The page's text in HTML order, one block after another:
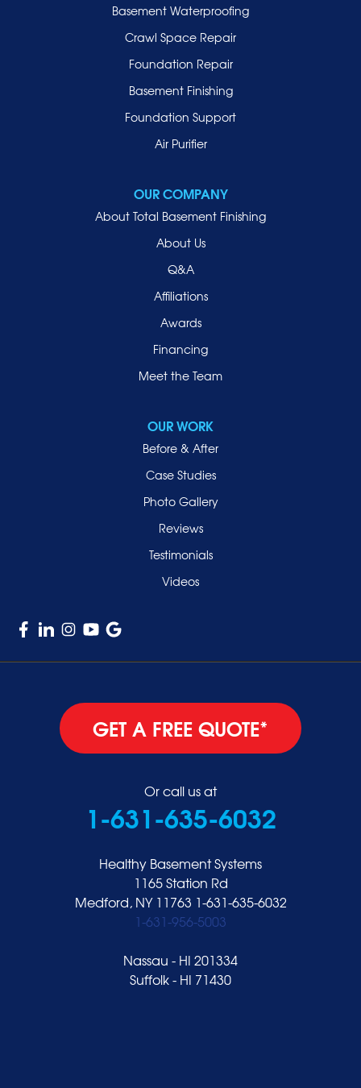
Basement Waterproofing
Crawl Space Repair
Foundation Repair
Basement Finishing
Foundation Support
Air Purifier
OUR COMPANY
About Total Basement Finishing
About Us
Q&A
Affiliations
Awards
Financing
Meet the Team
OUR WORK
Before & After
Case Studies
Photo Gallery
Reviews
Testimonials
Videos
GET A FREE QUOTE*
Or call us at
1-631-635-6032
Healthy Basement Systems
1165 Station Rd
Medford, NY 11763 1-631-635-6032
1-631-956-5003
Nassau - HI 201334
Suffolk - HI 71430